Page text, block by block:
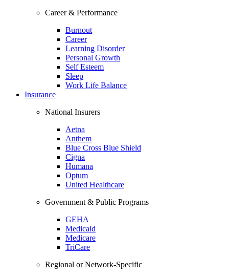
Career & Performance
Burnout
Career
Learning Disorder
Personal Growth
Self Esteem
Sleep
Work Life Balance
Insurance
National Insurers
Aetna
Anthem
Blue Cross Blue Shield
Cigna
Humana
Optum
United Healthcare
Government & Public Programs
GEHA
Medicaid
Medicare
TriCare
Regional or Network-Specific